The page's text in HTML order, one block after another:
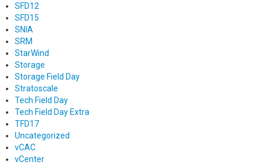
SFD12
SFD15
SNIA
SRM
StarWind
Storage
Storage Field Day
Stratoscale
Tech Field Day
Tech Field Day Extra
TFD17
Uncategorized
vCAC
vCenter